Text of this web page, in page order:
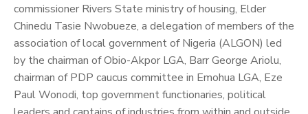
commissioner Rivers State ministry of housing, Elder
Chinedu Tasie Nwobueze, a delegation of members of the
association of local government of Nigeria (ALGON) led
by the chairman of Obio-Akpor LGA, Barr George Ariolu,
chairman of PDP caucus committee in Emohua LGA, Eze
Paul Wonodi, top government functionaries, political